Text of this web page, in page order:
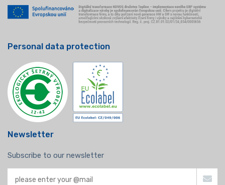
Personal data protection
Newsletter
Subscribe to our newsletter